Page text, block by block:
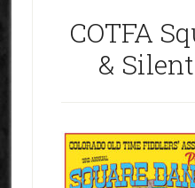
COTFA
&